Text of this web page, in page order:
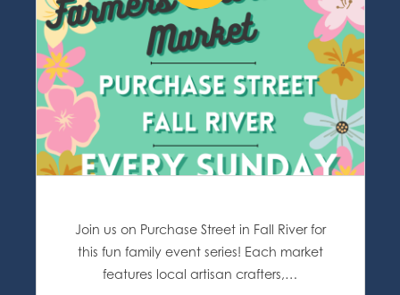
Join us on Purchase Street in Fall River for
this fun family event series! Each market
features local artisan crafters,…